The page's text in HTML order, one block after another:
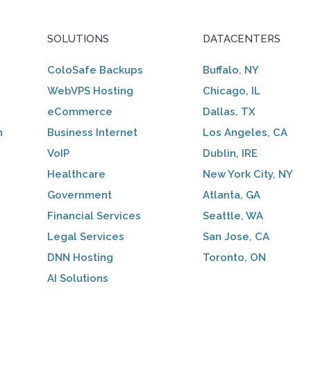
SOLUTIONS
ColoSafe Backups
WebVPS Hosting
eCommerce
Business Internet
VoIP
Healthcare
Government
Financial Services
Legal Services
DNN Hosting
AI Solutions
DATACENTERS
Buffalo, NY
Chicago, IL
Dallas, TX
Los Angeles, CA
Dublin, IRE
New York City, NY
Atlanta, GA
Seattle, WA
San Jose, CA
Toronto, ON